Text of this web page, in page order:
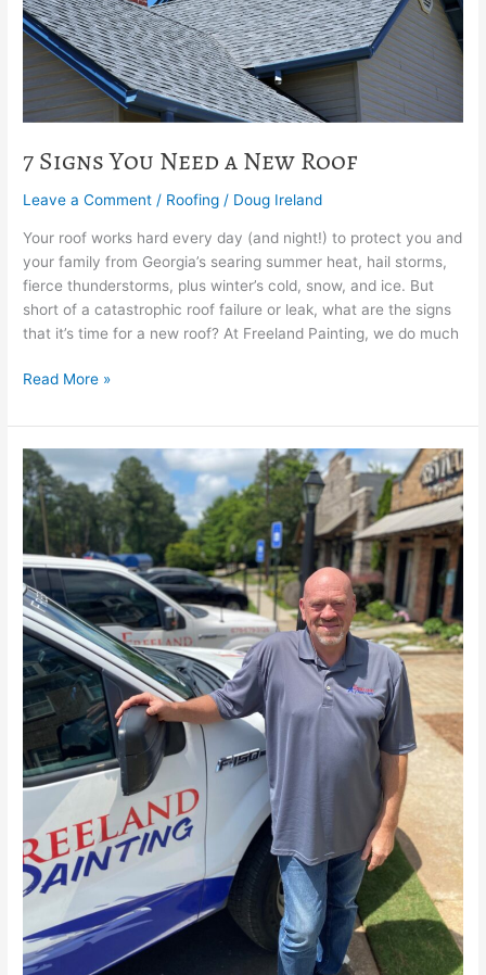
7 Signs You Need a New Roof
Leave a Comment / Roofing / Doug Ireland
Your roof works hard every day (and night!) to protect you and
your family from Georgia’s searing summer heat, hail storms,
fierce thunderstorms, plus winter’s cold, snow, and ice. But
short of a catastrophic roof failure or leak, what are the signs
that it’s time for a new roof? At Freeland Painting, we do much
Read More »
Meet
Bryan
Smith,
Freeland
Painting’s
Director
of
Construction